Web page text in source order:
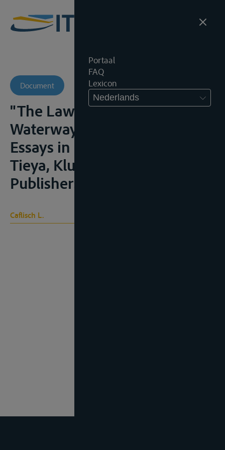
Portaal
FAQ
Lexicon
Nederlands
Document
"The Law of International
Waterways and Its Sources", in
Essays in Honour of Wang
Tieya, Kluwer Academic
Publishers, 1993, 115-130
Caflisch L.